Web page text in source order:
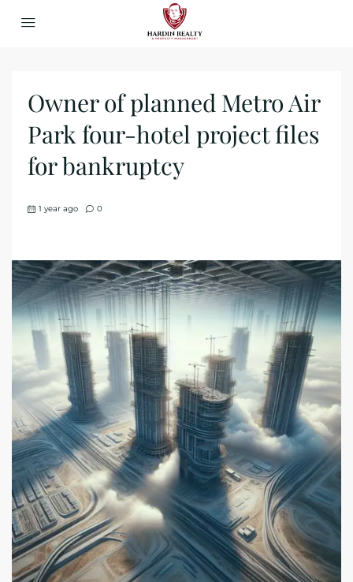
Owner of planned Metro Air
Park four-hotel project files
for bankruptcy
1 year ago 0